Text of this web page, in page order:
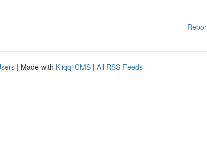
| Made with Kliqqi CMS | All RSS Feeds